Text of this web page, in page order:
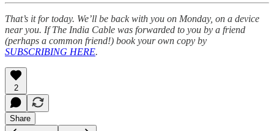
That’s it for today. We’ll be back with you on Monday, on a device
near you. If The India Cable was forwarded to you by a friend
(perhaps a common friend!) book your own copy by
SUBSCRIBING HERE.
2
Share